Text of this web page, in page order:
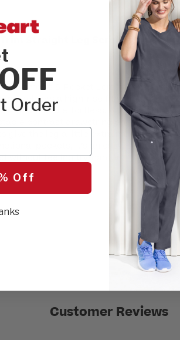
Straight Leg Scrub Pant
Women’s 5-Pocket Jersey Trim
delivers a high-rise fit with a
and effortless. A jersey-knit
contrast drawstring adds a
give the leg a little extra movement
pockets, it’s an easy, style-
without feeling try-hard.
Customer Reviews
Order
Off